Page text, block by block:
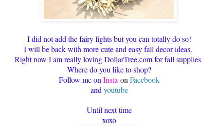
I did not add the fairy lights but you can totally do so!
I will be back with more cute and easy fall decor ideas.
Right now I am really loving DollarTree.com for fall supplies
Where do you like to shop?
Follow me onInstaonFacebook
andyoutube
Until next time
xoxo